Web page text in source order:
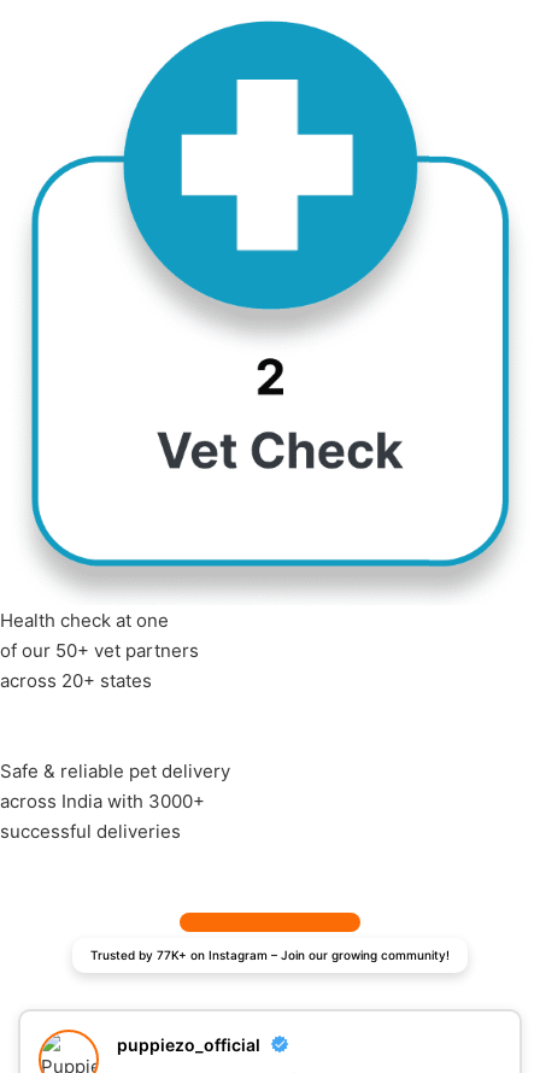
Health check at one
of our 50+ vet partners
across 20+ states
Safe & reliable pet delivery
across India with 3000+
successful deliveries
Trusted by 77K+ on Instagram – Join our growing community!
puppiezo_official